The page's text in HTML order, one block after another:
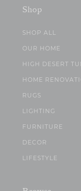
Shop
SHOP ALL
OUR HOME
HIGH DESERT
HOME
RUGS
LIGHTING
FURNITURE
DECOR
LIFESTYLE